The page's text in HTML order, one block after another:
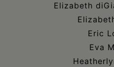
Elizabeth
Eric
Eva